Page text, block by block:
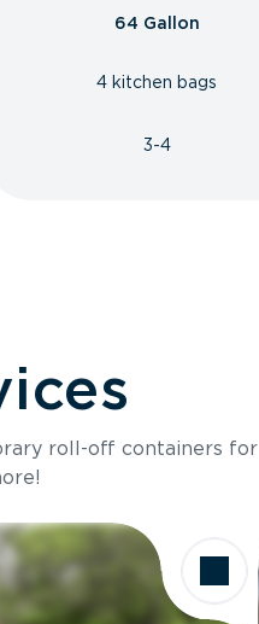
64 Gallon
4 kitchen bags
3-4
roll-off containers for